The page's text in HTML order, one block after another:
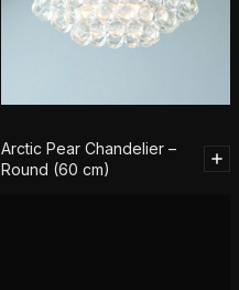
Arctic Pear Chandelier –
Round (60 cm)